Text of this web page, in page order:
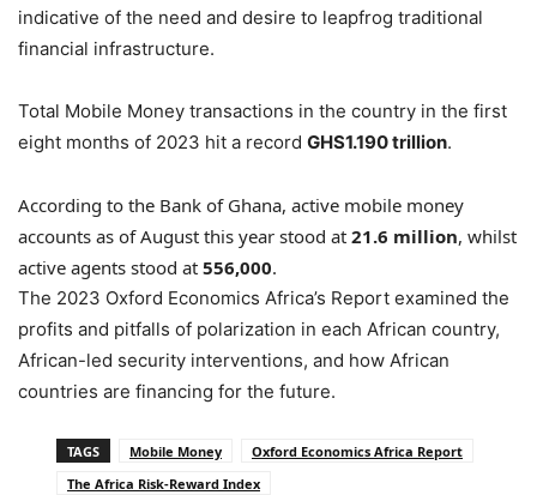
indicative of the need and desire to leapfrog traditional
financial infrastructure.
Total Mobile Money transactions in the country in the first
eight months of 2023 hit a record GHS1.190 trillion.
According to the Bank of Ghana, active mobile money
accounts as of August this year stood at 21.6 million, whilst
active agents stood at 556,000.
The 2023 Oxford Economics Africa’s Report examined the
profits and pitfalls of polarization in each African country,
African-led security interventions, and how African
countries are financing for the future.
TAGS Mobile Money
Oxford Economics Africa Report
The Africa Risk-Reward Index